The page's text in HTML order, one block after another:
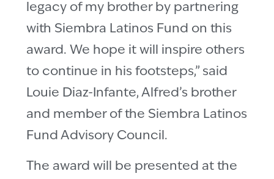
legacy of my brother by partnering
with Siembra Latinos Fund on this
award. We hope it will inspire others
to continue in his footsteps,” said
Louie Diaz-Infante, Alfred’s brother
and member of the Siembra Latinos
Fund Advisory Council.
The award will be presented at the